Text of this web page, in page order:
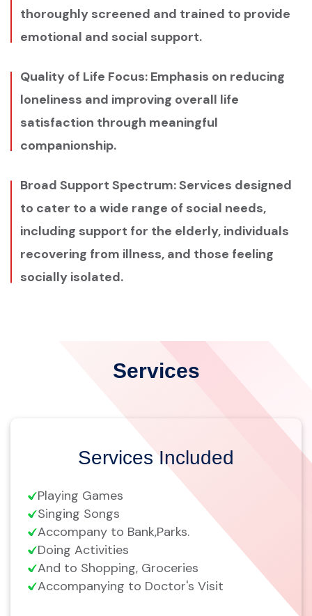
thoroughly screened and trained to provide
emotional and social support.
Quality of Life Focus: Emphasis on reducing
loneliness and improving overall life
satisfaction through meaningful
companionship.
Broad Support Spectrum: Services designed
to cater to a wide range of social needs,
including support for the elderly, individuals
recovering from illness, and those feeling
socially isolated.
Services
Services Included
Playing Games
Singing Songs
Accompany to Bank,Parks.
Doing Activities
And to Shopping, Groceries
Accompanying to Doctor's Visit